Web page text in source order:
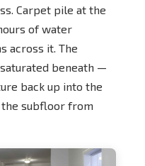
Carpet pile at the
of water
across it. The
beneath —
back up into the
subfloor from